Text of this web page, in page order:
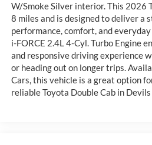
W/Smoke Silver interior. This 2026
8 miles and is designed to deliver a
performance, comfort, and
i-FORCE 2.4L 4-Cyl. Turbo Engine
and responsive driving experience
or heading out on longer trips.
Cars, this vehicle is a great option
reliable Toyota Double Cab in Devils